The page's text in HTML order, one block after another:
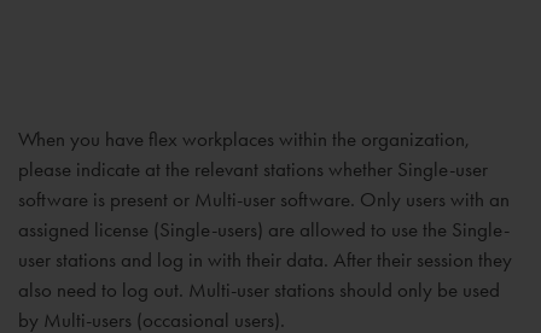
When you have flex workplaces within the organization,
please indicate at the relevant stations whether Single-user
software is present or Multi-user software. Only users with an
assigned license (Single-users) are allowed to use the Single-
user stations and log in with their data. After their session they
also need to log out. Multi-user stations should only be used
by Multi-users (occasional users).